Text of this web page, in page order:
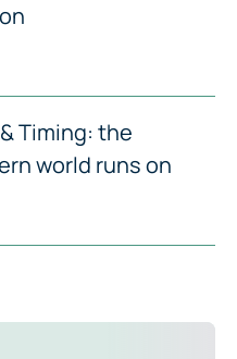
Timing: the
world runs on